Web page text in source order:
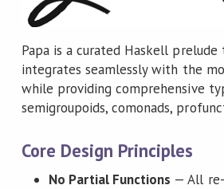
Papa is a curated Haskell
integrates seamlessly with the
while providing comprehensive
semigroupoids, comonads,
Core Design Principles
No Partial Functions — All